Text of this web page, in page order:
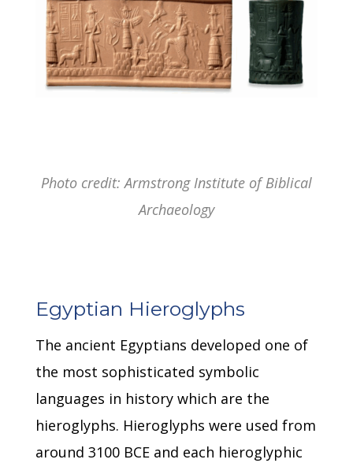
Photo credit: Armstrong Institute of Biblical
Archaeology
Egyptian Hieroglyphs
The ancient Egyptians developed one of
the most sophisticated symbolic
languages in history which are the
hieroglyphs. Hieroglyphs were used from
around 3100 BCE and each hieroglyphic